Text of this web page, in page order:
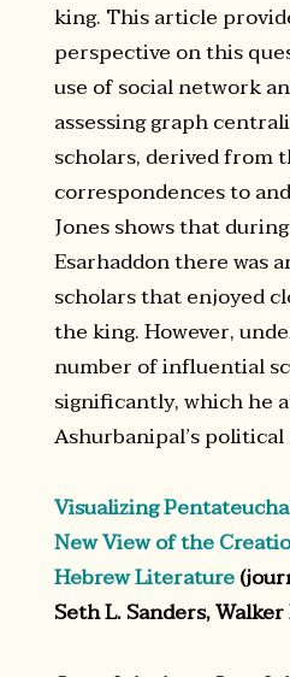
king. This article
perspective on this
use of social network
assessing graph
scholars, derived from
correspondences to
Jones shows that
Esarhaddon there was
scholars that enjoyed
the king. However,
number of influential
significantly, which he
Ashurbanipal’s
Visualizing
New View of the
Hebrew Literature
Seth L. Sanders,